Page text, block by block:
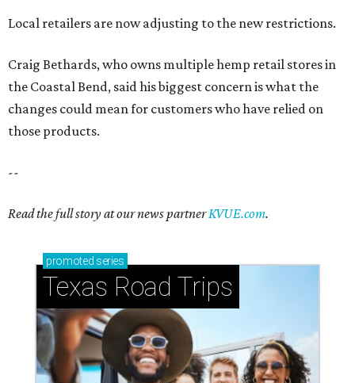
Local retailers are now adjusting to the new restrictions.
Craig Bethards, who owns multiple hemp retail stores in
the Coastal Bend, said his biggest concern is what the
changes could mean for customers who have relied on
those products.
--
Read the full story at our news partnerKVUE.com.
promoted series
Texas Road Trips